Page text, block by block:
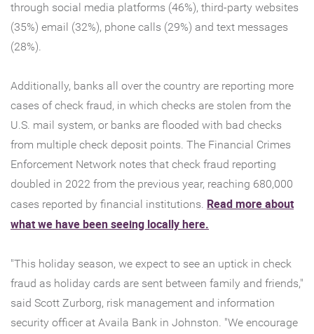
through social media platforms (46%), third-party websites
(35%) email (32%), phone calls (29%) and text messages
(28%).
Additionally, banks all over the country are reporting more
cases of check fraud, in which checks are stolen from the
U.S. mail system, or banks are flooded with bad checks
from multiple check deposit points. The Financial Crimes
Enforcement Network notes that check fraud reporting
doubled in 2022 from the previous year, reaching 680,000
cases reported by financial institutions. Read more about
what we have been seeing locally here.
a
new
Window)
"This holiday season, we expect to see an uptick in check
fraud as holiday cards are sent between family and friends,"
said Scott Zurborg, risk management and information
security officer at Availa Bank in Johnston. "We encourage